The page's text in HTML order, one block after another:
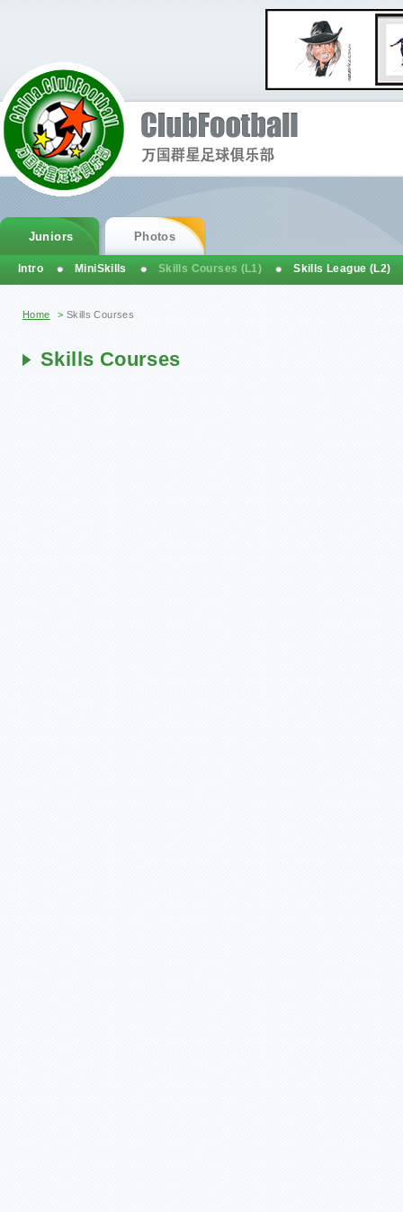
You are here
Home > Skills Courses
Skills Courses
Juniors Photos
Intro MiniSkills Skills Courses (L1) Skills League (L2)